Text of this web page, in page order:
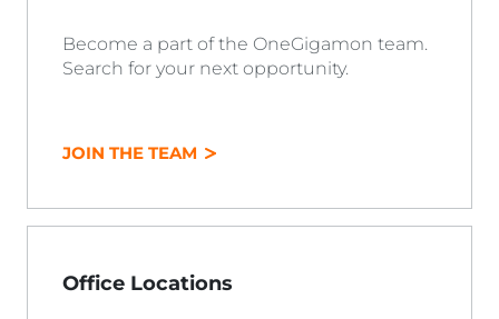
Become a part of the OneGigamon team.
Search for your next opportunity.
JOIN THE TEAM
Office Locations